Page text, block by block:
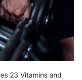
days €9.99
days €15.99
days €15.99
€9.99
23 Vitamins and